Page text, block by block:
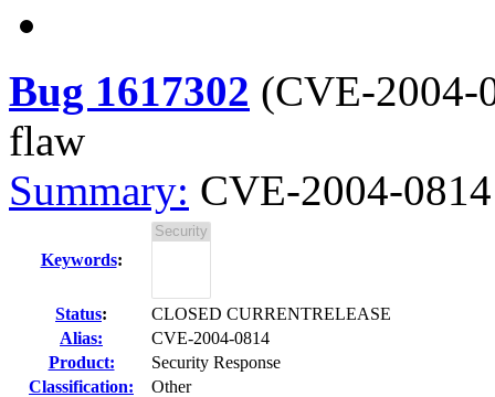
Bug 1617302 (CVE-2004-
flaw
Summary: CVE-2004-
Keywords:
Status:
CLOSED CURRENTRELEASE
Alias:
CVE-2004-0814
Product:
Security Response
Classification:
Other